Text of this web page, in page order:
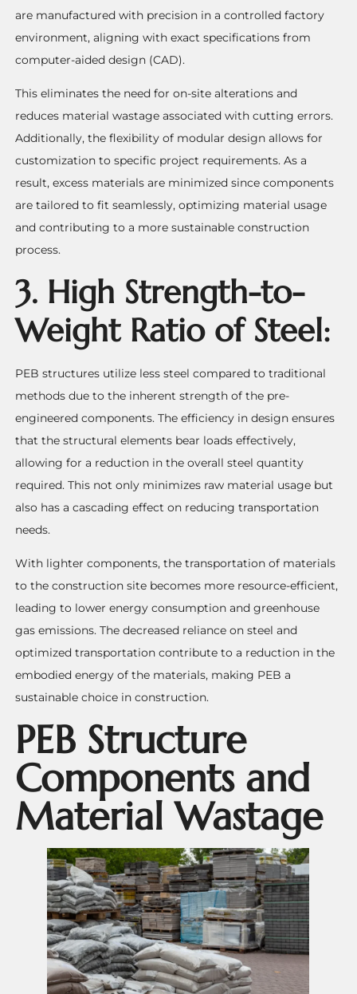
are manufactured with precision in a controlled factory
environment, aligning with exact specifications from
computer-aided design (CAD).
This eliminates the need for on-site alterations and
reduces material wastage associated with cutting errors.
Additionally, the flexibility of modular design allows for
customization to specific project requirements. As a
result, excess materials are minimized since components
are tailored to fit seamlessly, optimizing material usage
and contributing to a more sustainable construction
process.
3. High Strength-to-
Weight Ratio of Steel:
PEB structures utilize less steel compared to traditional
methods due to the inherent strength of the pre-
engineered components. The efficiency in design ensures
that the structural elements bear loads effectively,
allowing for a reduction in the overall steel quantity
required. This not only minimizes raw material usage but
also has a cascading effect on reducing transportation
needs.
With lighter components, the transportation of materials
to the construction site becomes more resource-efficient,
leading to lower energy consumption and greenhouse
gas emissions. The decreased reliance on steel and
optimized transportation contribute to a reduction in the
embodied energy of the materials, making PEB a
sustainable choice in construction.
PEB Structure
Components and
Material Wastage